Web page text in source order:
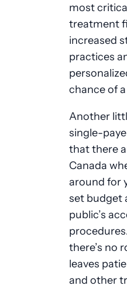
most
treatment
increased
practices
chance of
Another
single-
that there
Canada
around for
set budget
public’s
there’s no
leaves
and other